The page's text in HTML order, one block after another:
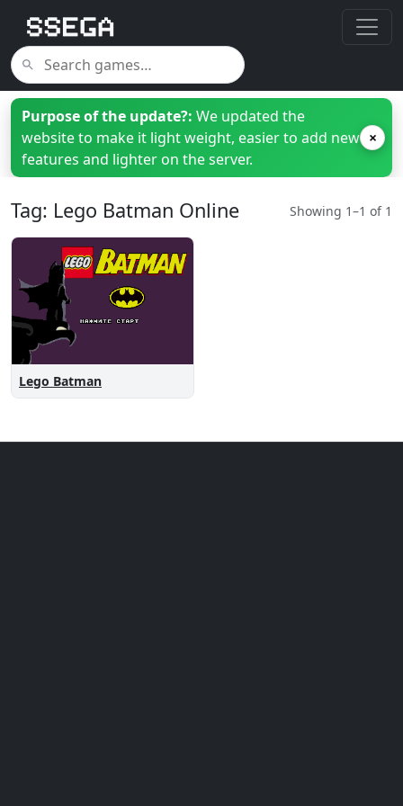
Purpose of the update?: We updated the
website to make it light weight, easier to add new
features and lighter on the server.
×
Tag: Lego Batman Online Showing 1–1 of 1
Lego Batman